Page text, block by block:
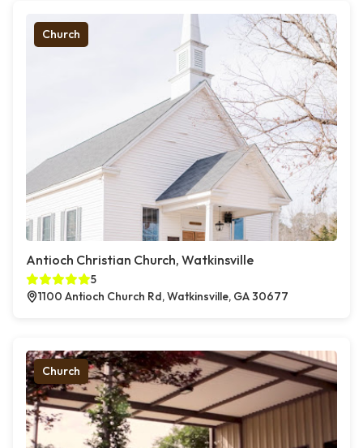
Church
Antioch Christian Church, Watkinsville
5
1100 Antioch Church Rd, Watkinsville, GA 30677
Church